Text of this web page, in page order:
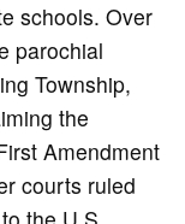
schools. Over
parochial
Township,
the
Amendment
courts ruled